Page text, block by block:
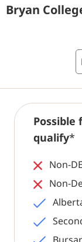
Bryan
qualify*
Non-
Non-